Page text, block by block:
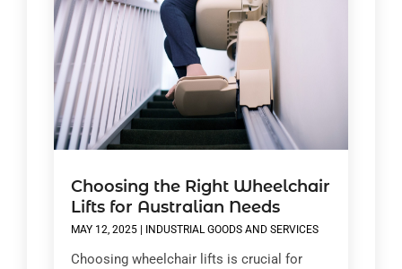
Choosing the Right Wheelchair
Lifts for Australian Needs
MAY 12, 2025 INDUSTRIAL GOODS AND SERVICES
Choosing wheelchair lifts is crucial for